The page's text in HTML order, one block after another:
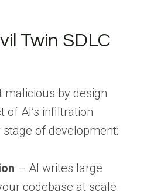
Twin SDLC
malicious by design
of AI’s infiltration
of development:
– AI writes large
codebase at scale.